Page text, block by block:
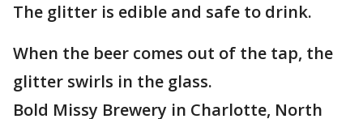
The glitter is edible and safe to drink.
When the beer comes out of the tap, the
glitter swirls in the glass.
Bold Missy Brewery in Charlotte, North